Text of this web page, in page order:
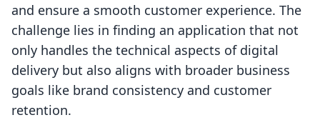
and ensure a smooth customer experience. The
challenge lies in finding an application that not
only handles the technical aspects of digital
delivery but also aligns with broader business
goals like brand consistency and customer
retention.